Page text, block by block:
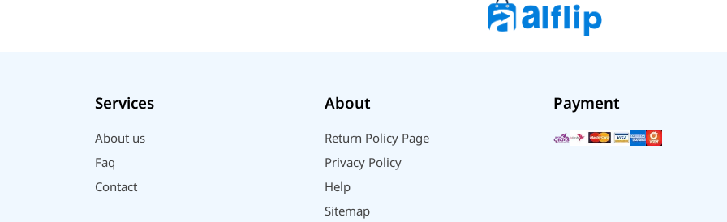
Services
About us
Faq
Contact
About
Return Policy Page
Privacy Policy
Help
Sitemap
Payment